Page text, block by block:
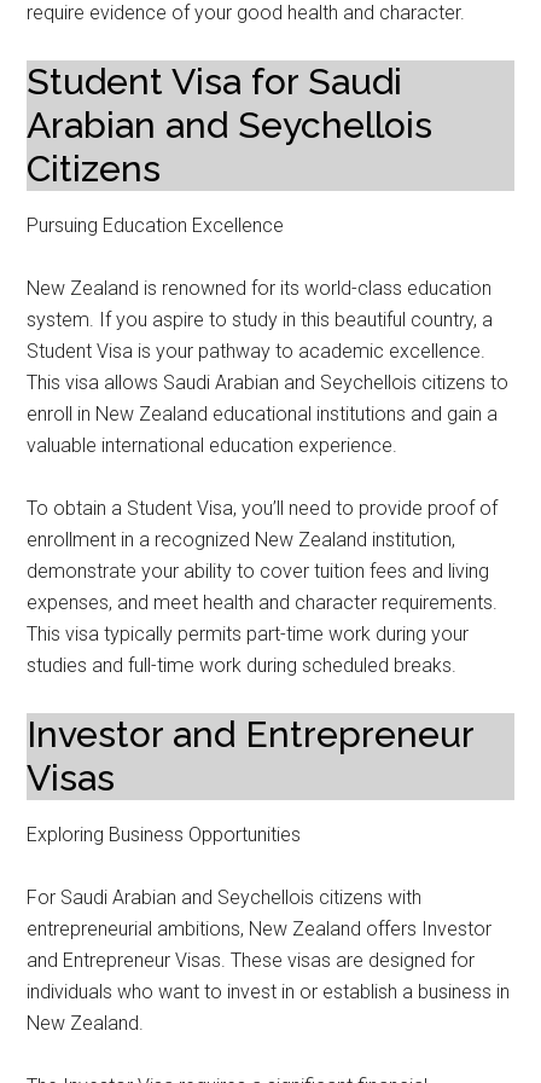
require evidence of your good health and character.
Student Visa for Saudi
Arabian and Seychellois
Citizens
Pursuing Education Excellence
New Zealand is renowned for its world-class education
system. If you aspire to study in this beautiful country, a
Student Visa is your pathway to academic excellence.
This visa allows Saudi Arabian and Seychellois citizens to
enroll in New Zealand educational institutions and gain a
valuable international education experience.
To obtain a Student Visa, you’ll need to provide proof of
enrollment in a recognized New Zealand institution,
demonstrate your ability to cover tuition fees and living
expenses, and meet health and character requirements.
This visa typically permits part-time work during your
studies and full-time work during scheduled breaks.
Investor and Entrepreneur
Visas
Exploring Business Opportunities
For Saudi Arabian and Seychellois citizens with
entrepreneurial ambitions, New Zealand offers Investor
and Entrepreneur Visas. These visas are designed for
individuals who want to invest in or establish a business in
New Zealand.